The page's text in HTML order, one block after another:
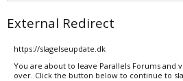
External Redirect
https://slagelseupdate.dk
You are about to leave Parallels Forums and
over. Click the button below to continue to